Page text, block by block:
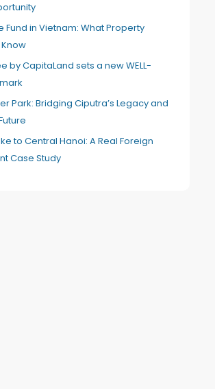
Fund in Vietnam: What Property
by CapitaLand sets a new WELL-
Park: Bridging Ciputra’s Legacy and
to Central Hanoi: A Real Foreign
Case Study